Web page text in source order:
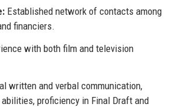
Established network of contacts among
financiers.
with both film and television
written and verbal communication,
proficiency in Final Draft and